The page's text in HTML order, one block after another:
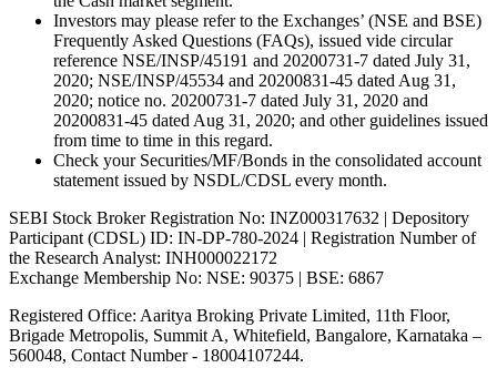
Investors may please refer to the Exchanges’ (NSE and BSE)
Frequently Asked Questions (FAQs), issued vide circular
reference NSE/INSP/45191 and 20200731-7 dated July 31,
2020; NSE/INSP/45534 and 20200831-45 dated Aug 31,
2020; notice no. 20200731-7 dated July 31, 2020 and
20200831-45 dated Aug 31, 2020; and other guidelines issued
from time to time in this regard.
Check your Securities/MF/Bonds in the consolidated account
statement issued by NSDL/CDSL every month.
SEBI Stock Broker Registration No: INZ000317632 | Depository
Participant (CDSL) ID: IN-DP-780-2024 | Registration Number of
the Research Analyst: INH000022172
Exchange Membership No: NSE: 90375 | BSE: 6867
Registered Office: Aaritya Broking Private Limited, 11th Floor,
Brigade Metropolis, Summit A, Whitefield, Bangalore, Karnataka –
560048, Contact Number - 18004107244.